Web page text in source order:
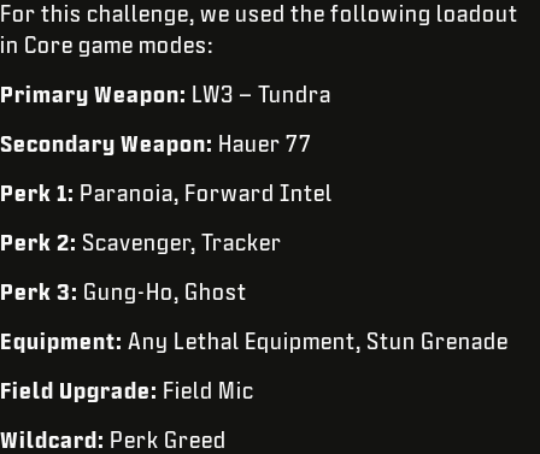
For this challenge, we used the following loadout
in Core game modes:
Primary Weapon: LW3 – Tundra
Secondary Weapon: Hauer 77
Perk 1: Paranoia, Forward Intel
Perk 2: Scavenger, Tracker
Perk 3: Gung-Ho, Ghost
Equipment: Any Lethal Equipment, Stun Grenade
Field Upgrade: Field Mic
Wildcard: Perk Greed